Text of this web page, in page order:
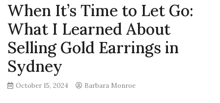
When It’s Time to Let Go:
What I Learned About
Selling Gold Earrings in
Sydney
October 15, 2024 Barbara Monroe